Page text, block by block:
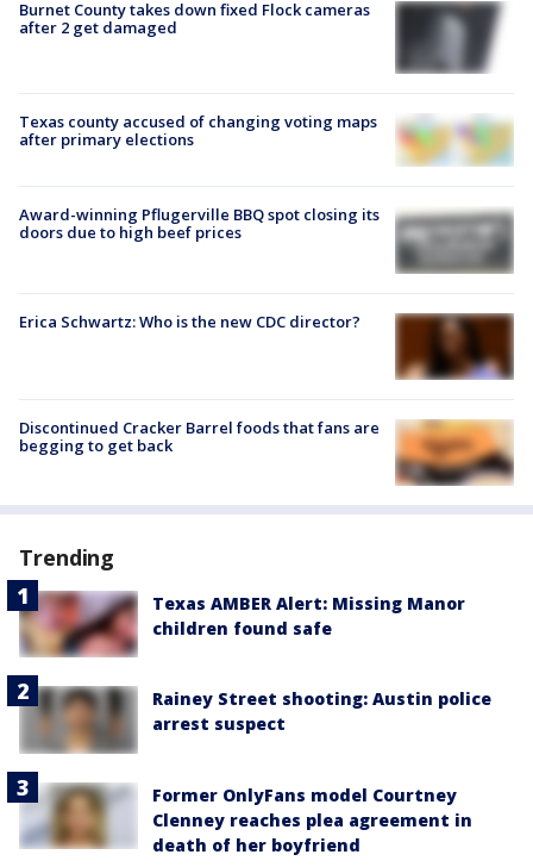
Burnet County takes down fixed Flock cameras
after 2 get damaged
Texas county accused of changing voting maps
after primary elections
Award-winning Pflugerville BBQ spot closing its
doors due to high beef prices
Erica Schwartz: Who is the new CDC director?
Discontinued Cracker Barrel foods that fans are
begging to get back
Trending
Texas AMBER Alert: Missing Manor
children found safe
Rainey Street shooting: Austin police
arrest suspect
Former OnlyFans model Courtney
Clenney reaches plea agreement in
death of her boyfriend